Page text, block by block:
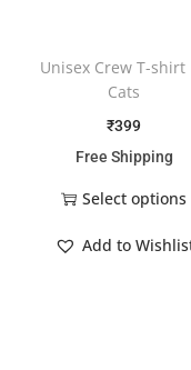
Unisex Crew T-
Cats
₹399
Free Shipping
Select options
Add to